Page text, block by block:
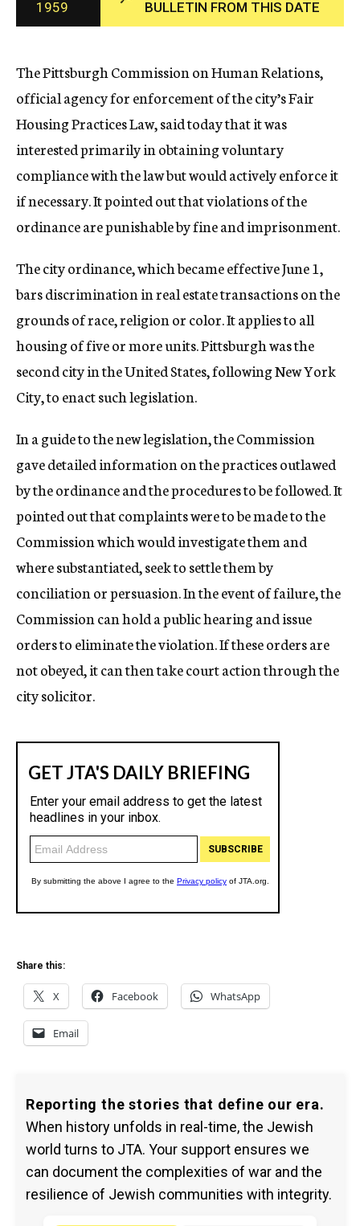
c
y
1959
BULLETIN FROM THIS DATE
The Pittsburgh Commission on Human Relations,
official agency for enforcement of the city’s Fair
Housing Practices Law, said today that it was
interested primarily in obtaining voluntary
compliance with the law but would actively enforce it
if necessary. It pointed out that violations of the
ordinance are punishable by fine and imprisonment.
The city ordinance, which became effective June 1,
bars discrimination in real estate transactions on the
grounds of race, religion or color. It applies to all
housing of five or more units. Pittsburgh was the
second city in the United States, following New York
City, to enact such legislation.
In a guide to the new legislation, the Commission
gave detailed information on the practices outlawed
by the ordinance and the procedures to be followed. It
pointed out that complaints were to be made to the
Commission which would investigate them and
where substantiated, seek to settle them by
conciliation or persuasion. In the event of failure, the
Commission can hold a public hearing and issue
orders to eliminate the violation. If these orders are
not obeyed, it can then take court action through the
city solicitor.
Share this:
X Facebook WhatsApp
Email
Reporting the stories that define our era.
When history unfolds in real-time, the Jewish
world turns to JTA. Your support ensures we
can document the complexities of war and the
resilience of Jewish communities with integrity.